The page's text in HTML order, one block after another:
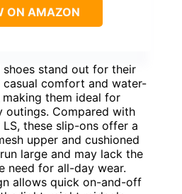
ON AMAZON
shoes stand out for their
casual comfort and water-
them ideal for
outings. Compared with
these slip-ons offer a
upper and cushioned
large and may lack the
need for all-day wear.
allows quick on-and-off